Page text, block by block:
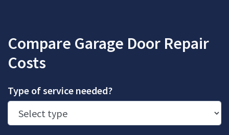
Compare Garage Door Repair
Costs
Type of service needed?